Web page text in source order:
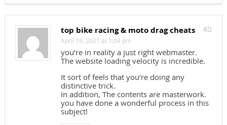
40
top bike racing & moto drag cheats
April 19, 2021 at 1:04 pm
you’re in reality a just right webmaster.
The website loading velocity is incredible.
It sort of feels that you’re doing any
distinctive trick.
In addition, The contents are masterwork.
you have done a wonderful process in this
subject!